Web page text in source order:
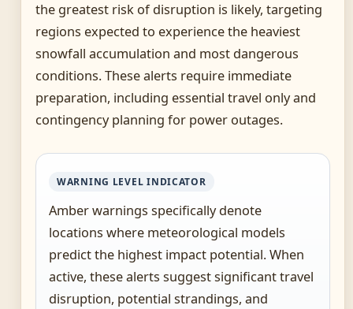
the greatest risk of disruption is likely, targeting
regions expected to experience the heaviest
snowfall accumulation and most dangerous
conditions. These alerts require immediate
preparation, including essential travel only and
contingency planning for power outages.
WARNING LEVEL INDICATOR
Amber warnings specifically denote
locations where meteorological models
predict the highest impact potential. When
active, these alerts suggest significant travel
disruption, potential strandings, and